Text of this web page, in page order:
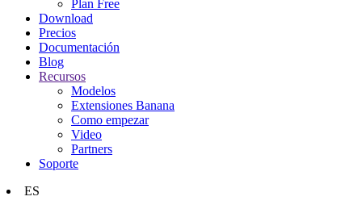
Plan Free
Download
Precios
Documentación
Blog
Recursos
Modelos
Extensiones Banana
Como empezar
Video
Partners
Soporte
ES